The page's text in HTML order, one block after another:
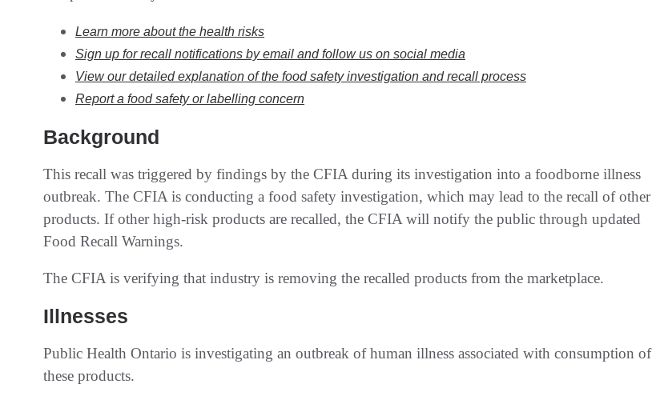
Learn more about the health risks
Sign up for recall notifications by email and follow us on social media
View our detailed explanation of the food safety investigation and recall process
Report a food safety or labelling concern
Background
This recall was triggered by findings by the CFIA during its investigation into a foodborne illness
outbreak. The CFIA is conducting a food safety investigation, which may lead to the recall of other
products. If other high-risk products are recalled, the CFIA will notify the public through updated
Food Recall Warnings.
The CFIA is verifying that industry is removing the recalled products from the marketplace.
Illnesses
Public Health Ontario is investigating an outbreak of human illness associated with consumption of
these products.